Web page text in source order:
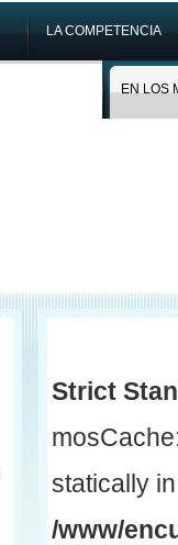
LA COMPETENCIA
EN LOS
Strict
statically in
/www/